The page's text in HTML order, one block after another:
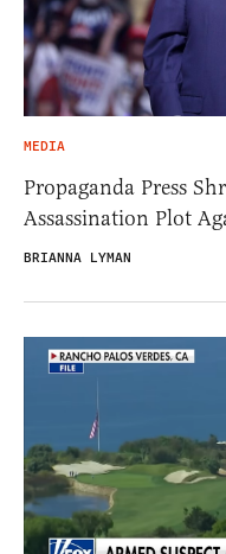
MEDIA
Propaganda Press
Assassination Plot
BRIANNA LYMAN